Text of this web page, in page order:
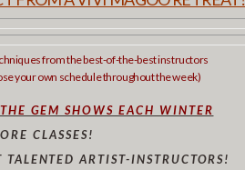
from the best-of-the-best instructors
your own schedule throughout the week)
GEM SHOWS EACH WINTER
CLASSES!
ARTIST-INSTRUCTORS!